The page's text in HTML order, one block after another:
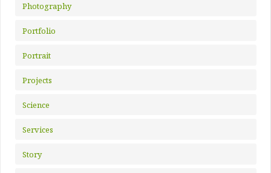
Photography
Portfolio
Portrait
Projects
Science
Services
Story